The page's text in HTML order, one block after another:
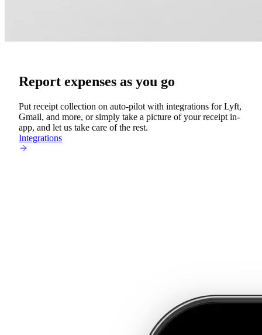
Report expenses as you go
Put receipt collection on auto-pilot with integrations for Lyft,
Gmail, and more, or simply take a picture of your receipt in-
app, and let us take care of the rest.
Integrations